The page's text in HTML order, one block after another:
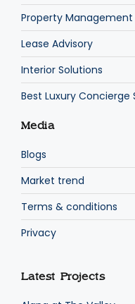
Property Management
Lease Advisory
Interior Solutions
Best Luxury Concierge
Media
Blogs
Market trend
Terms & conditions
Privacy
Latest Projects